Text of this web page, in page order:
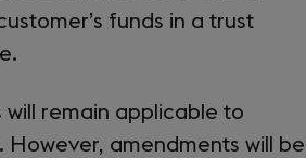
a funds in a trust
remain applicable to
amendments will be